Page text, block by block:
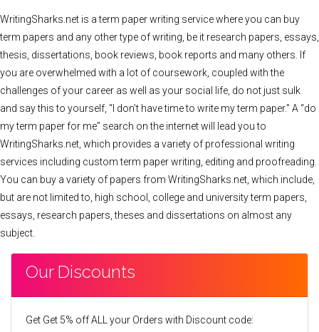
WritingSharks.net is a term paper writing service where you can buy
term papers and any other type of writing, be it research papers, essays,
thesis, dissertations, book reviews, book reports and many others. If
you are overwhelmed with a lot of coursework, coupled with the
challenges of your career as well as your social life, do not just sulk
and say this to yourself, “I don’t have time to write my term paper.” A “do
my term paper for me” search on the internet will lead you to
WritingSharks.net, which provides a variety of professional writing
services including custom term paper writing, editing and proofreading.
You can buy a variety of papers from WritingSharks.net, which include,
but are not limited to, high school, college and university term papers,
essays, research papers, theses and dissertations on almost any
subject.
Our Discounts
Get Get 5% off ALL your Orders with Discount code: